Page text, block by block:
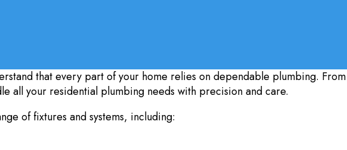
that every part of your home relies on dependable plumbing.
all your residential plumbing needs with precision and care.
of fixtures and systems, including: